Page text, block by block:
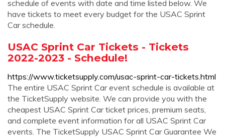
schedule of events with date and time listed below. We
have tickets to meet every budget for the USAC Sprint
Car schedule.
USAC Sprint Car Tickets - Tickets
2022-2023 - Schedule!
https://www.ticketsupply.com/usac-sprint-car-tickets.html
The entire USAC Sprint Car event schedule is available at
the TicketSupply website. We can provide you with the
cheapest USAC Sprint Car ticket prices, premium seats,
and complete event information for all USAC Sprint Car
events. The TicketSupply USAC Sprint Car Guarantee We